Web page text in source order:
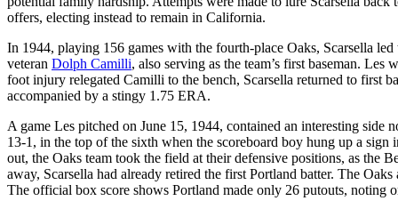
offers, electing instead to remain in California.
In 1944, playing 156 games with the fourth-place Oaks, Scarsella
veteran Dolph Camilli, also serving as the team’s first baseman.
foot injury relegated Camilli to the bench, Scarsella returned to first
accompanied by a stingy 1.75 ERA.
A game Les pitched on June 15, 1944, contained an interesting side
13-1, in the top of the sixth when the scoreboard boy hung up a
out, the Oaks team took the field at their defensive positions, as the
away, Scarsella had already retired the first Portland batter. The
The official box score shows Portland made only 26 putouts, noting